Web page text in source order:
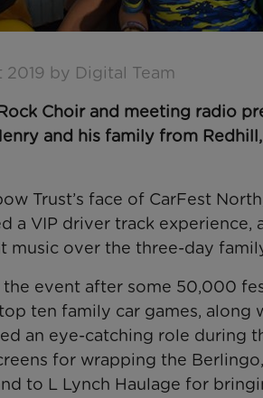
by Digital Team
Choir and meeting radio
and his family from
Trust’s face of CarFest
a VIP driver track
music over the three-day
event after some 50,000
ten family car games,
an eye-catching role during
for wrapping the
to L Lynch Haulage for